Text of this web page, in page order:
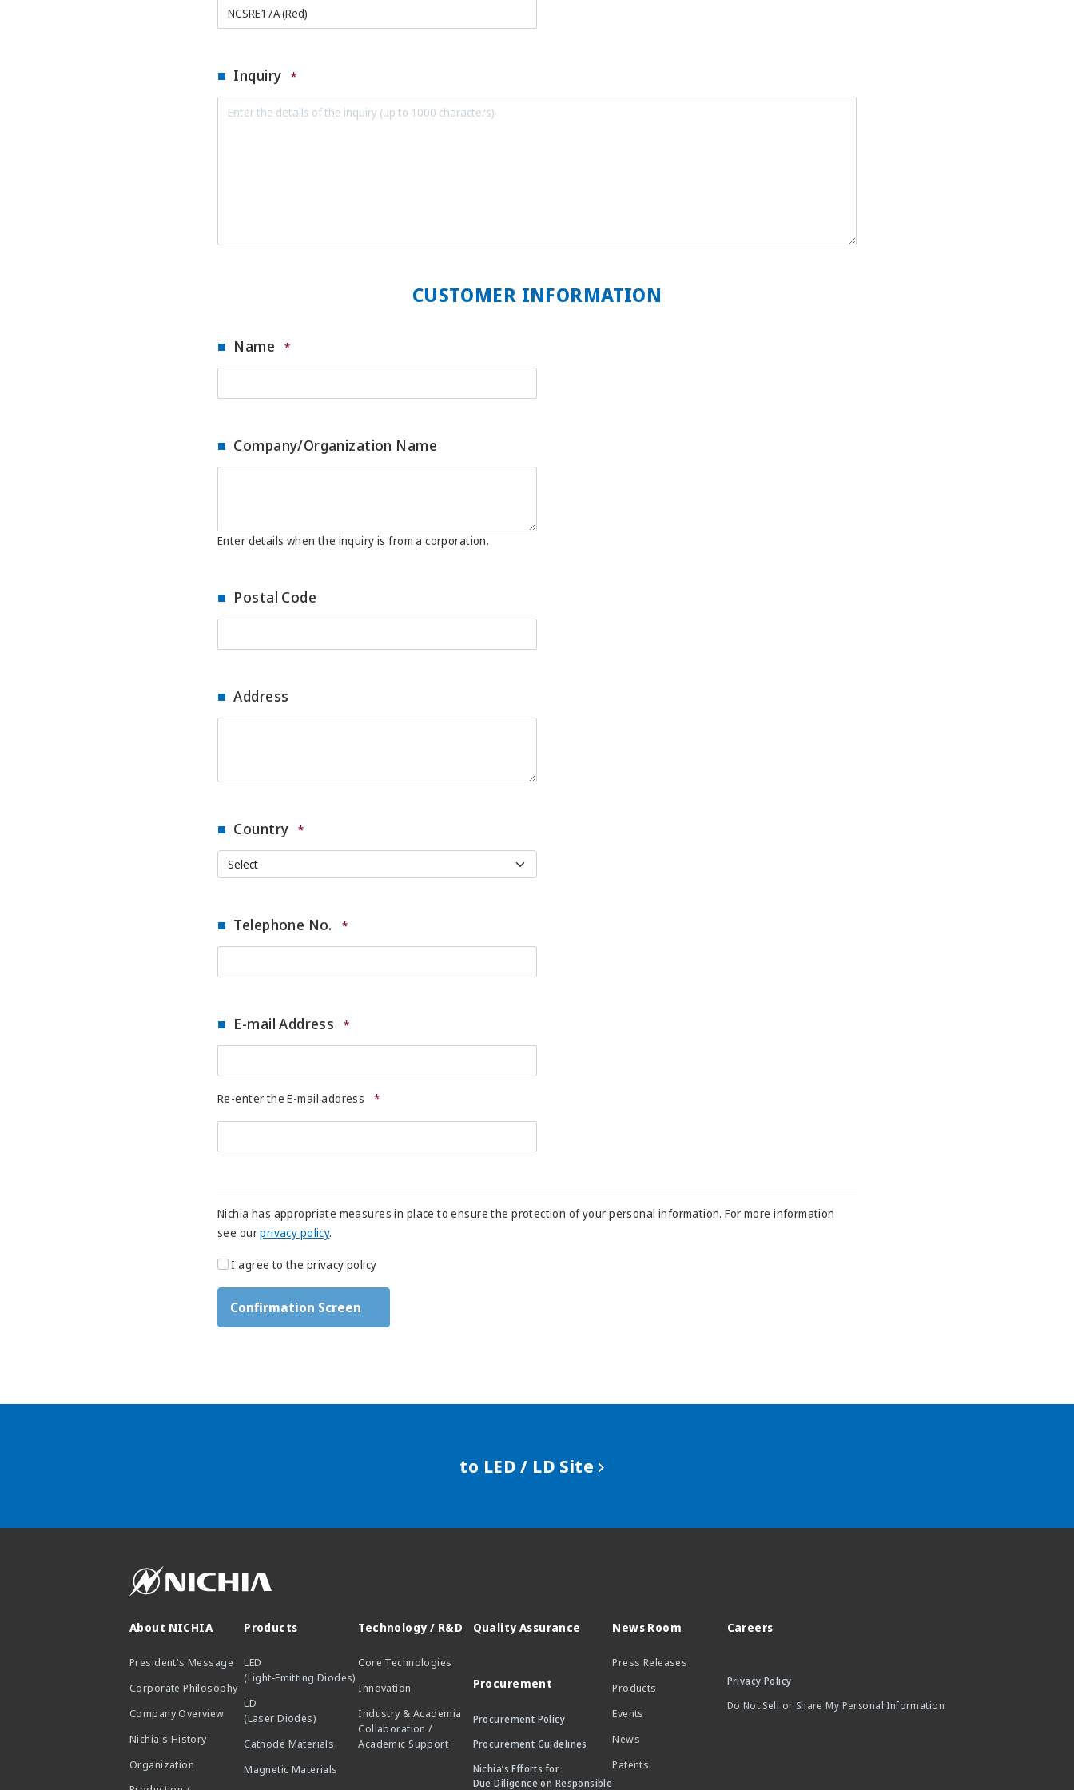
Inquiry *
CUSTOMER INFORMATION
Name *
Company/Organization Name
Enter details when the inquiry is from a corporation.
Postal Code
Address
Country *
Telephone No. *
E-mail Address *
Re-enter the E-mail address *
Nichia has appropriate measures in place to ensure the protection of your personal information. For more information
see ourprivacy policy.
I agree to the privacy policy
to LED / LD Site
About NICHIA
President's Message
Corporate Philosophy
Company Overview
Nichia's History
Organization
Products
LED
(Light-Emitting Diodes)
LD
(Laser Diodes)
Cathode Materials
Magnetic Materials
Technology / R&D
Core Technologies
Innovation
Industry & Academia
Collaboration /
Academic Support
Quality Assurance
Procurement
Procurement Policy
Procurement Guidelines
Nichia’s Efforts for
Due Diligence on Responsible
News Room
Press Releases
Products
Events
News
Patents
Careers
Privacy Policy
Do Not Sell or Share My Personal Information